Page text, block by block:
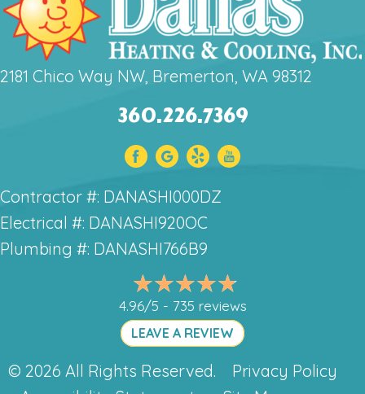
2181 Chico Way NW, Bremerton, WA 98312
360.226.7369
Contractor #: DANASHI000DZ
Electrical #: DANASHI920OC
Plumbing #: DANASHI766B9
4.96/5 - 735 reviews
LEAVE A REVIEW
© 2026 All Rights Reserved.
Privacy Policy